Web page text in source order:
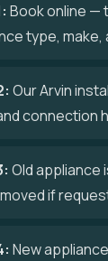
Book online —
type, make,
Our Arvin
connection
Old appliance
if
New